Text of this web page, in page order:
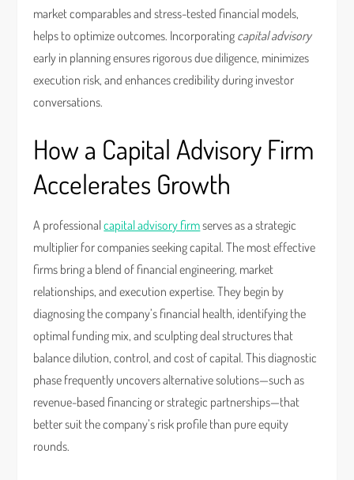
market comparables and stress-tested financial models,
helps to optimize outcomes. Incorporating capital advisory
early in planning ensures rigorous due diligence, minimizes
execution risk, and enhances credibility during investor
conversations.
How a Capital Advisory Firm
Accelerates Growth
A professionalcapital advisory firmserves as a strategic
multiplier for companies seeking capital. The most effective
firms bring a blend of financial engineering, market
relationships, and execution expertise. They begin by
diagnosing the company’s financial health, identifying the
optimal funding mix, and sculpting deal structures that
balance dilution, control, and cost of capital. This diagnostic
phase frequently uncovers alternative solutions—such as
revenue-based financing or strategic partnerships—that
better suit the company’s risk profile than pure equity
rounds.